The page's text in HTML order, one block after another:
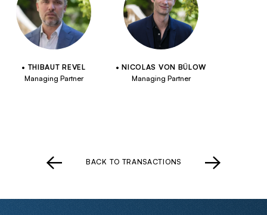
THIBAUT REVEL
Managing Partner
NICOLAS VON BÜLOW
Managing Partner
BACK TO TRANSACTIONS